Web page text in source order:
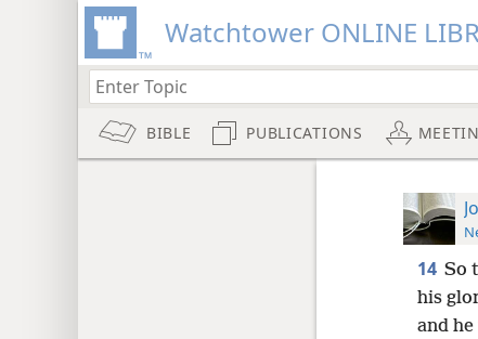
Watchtower ONLINE
BIBLE PUBLICATIONS
14 So
his
and